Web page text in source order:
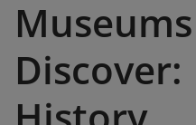
Discover: